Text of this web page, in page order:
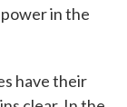
in the
have their